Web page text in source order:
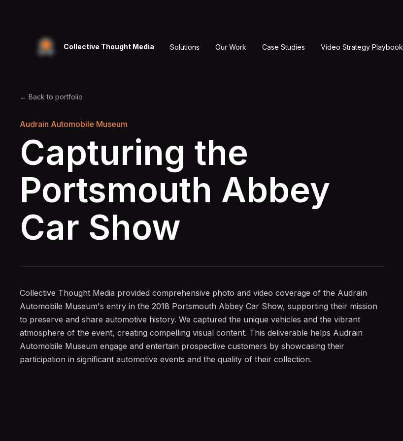
Collective Thought Media Solutions Our Work Case Studies Video Strategy Playbook
← Back to portfolio
Audrain Automobile Museum
Capturing the
Portsmouth Abbey
Car Show
Collective Thought Media provided comprehensive photo and video coverage of the Audrain
Automobile Museum's entry in the 2018 Portsmouth Abbey Car Show, supporting their mission
to preserve and share automotive history. We captured the unique vehicles and the vibrant
atmosphere of the event, creating compelling visual content. This deliverable helps Audrain
Automobile Museum engage and entertain prospective customers by showcasing their
participation in significant automotive events and the quality of their collection.